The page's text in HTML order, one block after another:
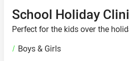
School Holiday
Perfect for the kids over the
/ Boys & Girls